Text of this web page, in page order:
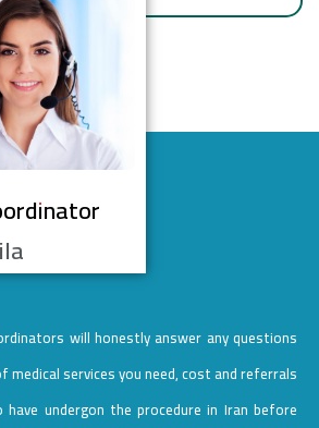
will honestly answer any questions
medical services you need, cost and referrals
undergon the procedure in Iran before